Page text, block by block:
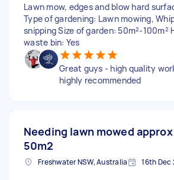
Lawn mow, edges and blow hard
Type of gardening: Lawn mowing,
snipping Size of garden: 50m²-100m²
waste bin: Yes
Great guys - high quality
highly recommended
Needing lawn mowed approx
50m2
Freshwater NSW, Australia 16th Dec